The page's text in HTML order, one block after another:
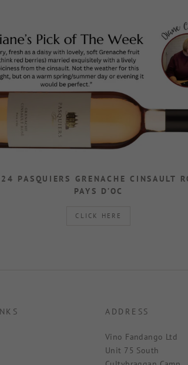
PASQUIERS GRENACHE CINSAULT
PAYS D’OC
CLICK HERE
ADDRESS
Vino Fandango Ltd
Unit 75 South